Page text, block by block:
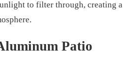
to filter through, creating a
Patio